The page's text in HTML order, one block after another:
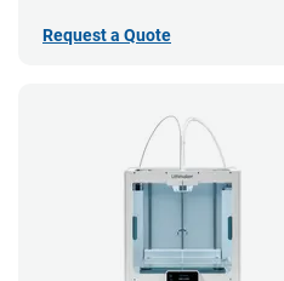
Request a Quote